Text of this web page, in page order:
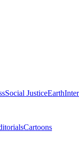
Social JusticeEarth
Cartoons